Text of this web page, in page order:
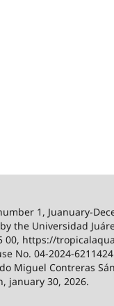
1, Juanuary-
the Universidad
00, https://
No. 04-2024-
Miguel Contreras
january 30, 2026.